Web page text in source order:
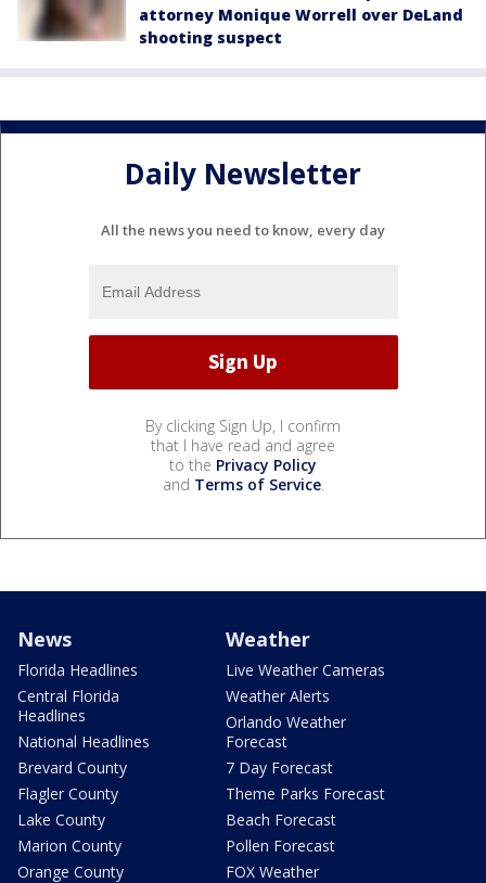
attorney Monique Worrell over DeLand
shooting suspect
Daily Newsletter
All the news you need to know, every day
By clicking Sign Up, I confirm
that I have read and agree
to the Privacy Policy
and Terms of Service.
News
Florida Headlines
Central Florida
Headlines
National Headlines
Brevard County
Flagler County
Lake County
Marion County
Orange County
Weather
Live Weather Cameras
Weather Alerts
Orlando Weather
Forecast
7 Day Forecast
Theme Parks Forecast
Beach Forecast
Pollen Forecast
FOX Weather